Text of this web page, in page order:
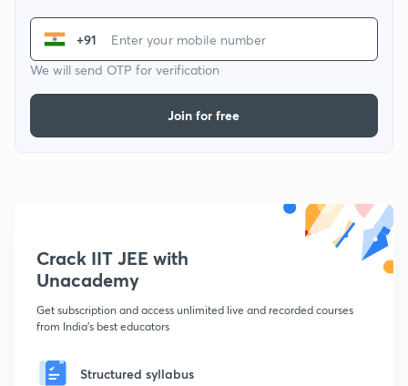
+91
We will send OTP for verification
Join for free
Crack IIT JEE with
Unacademy
Get subscription and access unlimited live and recorded courses
from India's best educators
Structured syllabus